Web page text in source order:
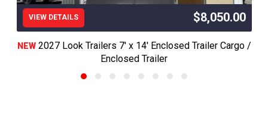
VIEW DETAILS $8,050.00
NEW 2027 Look Trailers 7' x 14' Enclosed Trailer Cargo /
Enclosed Trailer